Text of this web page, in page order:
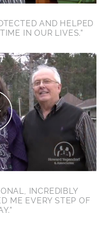
AND HELPED
IN OUR LIVES.”
INCREDIBLY
ME EVERY STEP OF